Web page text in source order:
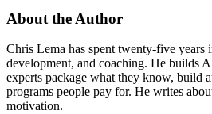
About the Author
Chris Lema has spent twenty-five years
development, and coaching. He builds
experts package what they know, build
programs people pay for. He writes
motivation.